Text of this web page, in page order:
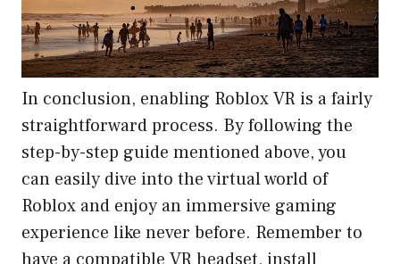
In conclusion, enabling Roblox VR is a fairly
straightforward process. By following the
step-by-step guide mentioned above, you
can easily dive into the virtual world of
Roblox and enjoy an immersive gaming
experience like never before. Remember to